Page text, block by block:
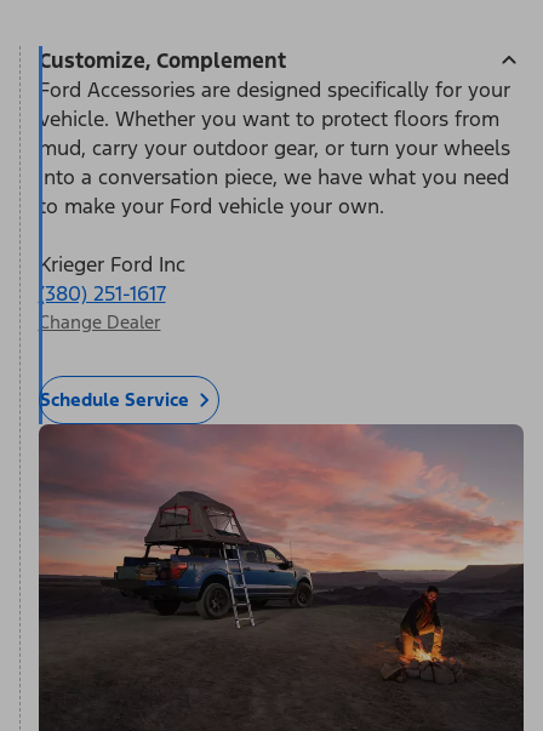
Customize, Complement
Ford Accessories are designed specifically for your
vehicle. Whether you want to protect floors from
mud, carry your outdoor gear, or turn your wheels
into a conversation piece, we have what you need
to make your Ford vehicle your own.
Krieger Ford Inc
(380) 251-1617
Change Dealer
Schedule Service